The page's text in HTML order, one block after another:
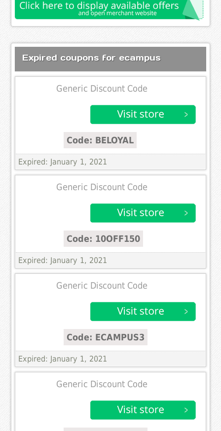
Expired coupons for ecampus
Generic Discount Code
Code: BELOYAL
Expired: January 1, 2021
Generic Discount Code
Code: 10OFF150
Expired: January 1, 2021
Generic Discount Code
Code: ECAMPUS3
Expired: January 1, 2021
Generic Discount Code